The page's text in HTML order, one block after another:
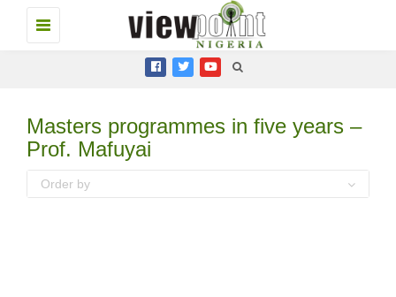
Toggle
navigation
Masters programmes in five years –
Prof. Mafuyai
Order by